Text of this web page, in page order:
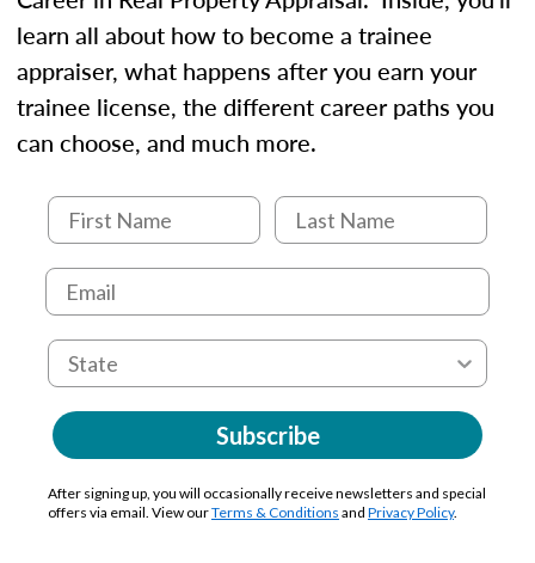
learn all about how to become a trainee
appraiser, what happens after you earn your
trainee license, the different career paths you
can choose, and much more.
Subscribe
After signing up, you will occasionally receive newsletters and special
offers via email. View ourTerms & Conditions and Privacy Policy.